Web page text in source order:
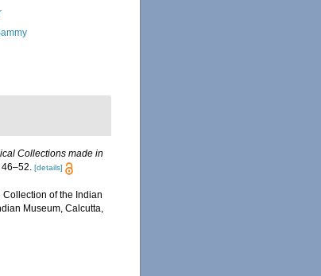
Collections made in
[details]
of the Indian
Museum, Calcutta,